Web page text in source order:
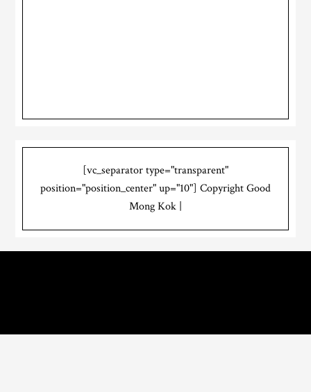
[vc_separator type="transparent"
position="position_center" up="10"] Copyright Good
Mong Kok |